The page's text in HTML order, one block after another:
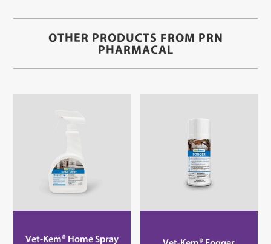
OTHER PRODUCTS FROM PRN
PHARMACAL
Vet-Kem® Home Spray